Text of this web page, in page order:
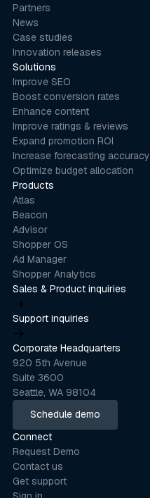
Solutions
Improve SEO
Boost conversion rates
Enhance content
Improve ratings & reviews
Expand promotion ROI
Increase forecasting accuracy
Optimize budget allocation
Products
Atlas
Beacon
Advisor
Shopper OS
Ad Manager
Shopper Analytics
Partners
News
Case studies
Innovation releases
Sales & Product inquiries
Support inquiries
Corporate Headquarters
920 5th Avenue
Suite 3600
Seattle, WA 98104
Schedule demo
Schedule demo
Connect
Request Demo
Contact us
Get support